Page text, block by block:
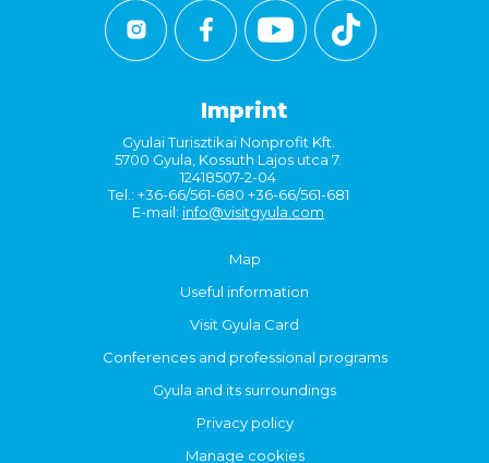
Imprint
Gyulai Turisztikai Nonprofit Kft.
5700 Gyula, Kossuth Lajos utca 7.
12418507-2-04
Tel.: +36-66/561-680 +36-66/561-681
E-mail: info@visitgyula.com
Map
Useful information
Visit Gyula Card
Conferences and professional programs
Gyula and its surroundings
Privacy policy
Manage cookies